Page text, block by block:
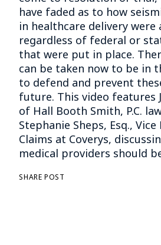
have faded as to how
in healthcare delivery
regardless of federal or
that were put in place.
can be taken now to be in
to defend and prevent
future. This video features
of Hall Booth Smith, P.C.
Stephanie Sheps, Esq.,
Claims at Coverys,
medical providers should
SHARE POST